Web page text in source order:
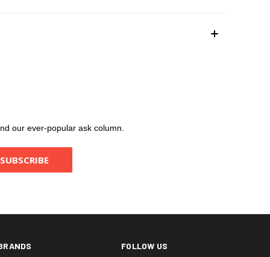
our ever-popular ask column.
FOLLOW US